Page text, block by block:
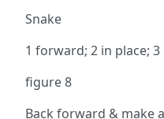
Snake
1 forward; 2 in place;
figure 8
Back forward & make